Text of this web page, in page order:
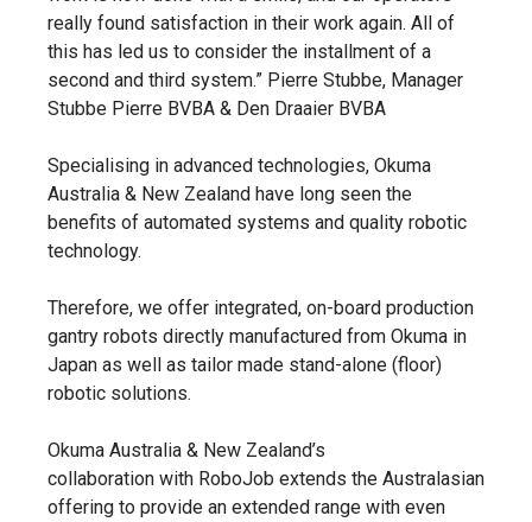
really found satisfaction in their work again. All of
this has led us to consider the installment of a
second and third system.” Pierre Stubbe, Manager
Stubbe Pierre BVBA & Den Draaier BVBA
Specialising in advanced technologies, Okuma
Australia & New Zealand have long seen the
benefits of automated systems and quality robotic
technology.
Therefore, we offer integrated, on-board production
gantry robots directly manufactured from Okuma in
Japan as well as tailor made stand-alone (floor)
robotic solutions.
Okuma Australia & New Zealand’s
collaboration with RoboJob extends the Australasian
offering to provide an extended range with even